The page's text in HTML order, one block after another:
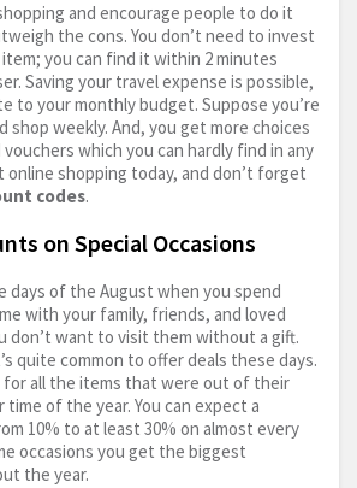
and encourage people to do it
the cons. You don’t need to invest
you can find it within 2 minutes
Saving your travel expense is possible,
to your monthly budget. Suppose you’re
shop weekly. And, you get more choices
which you can hardly find in any
online shopping today, and don’t forget
codes.
on Special Occasions
days of the August when you spend
with your family, friends, and loved
don’t want to visit them without a gift.
quite common to offer deals these days.
for all the items that were out of their
of the year. You can expect a
10% to at least 30% on almost every
occasions you get the biggest
the year.